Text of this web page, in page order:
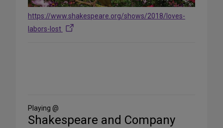
https://www.shakespeare.org/shows/2018/loves-
labors-lost
Media
Playing @
Shakespeare and Company